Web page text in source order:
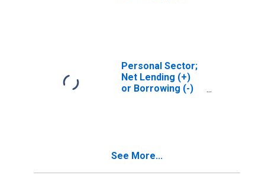
Personal Sector;
Net Lending (+)
or Borrowing (-)
See More...